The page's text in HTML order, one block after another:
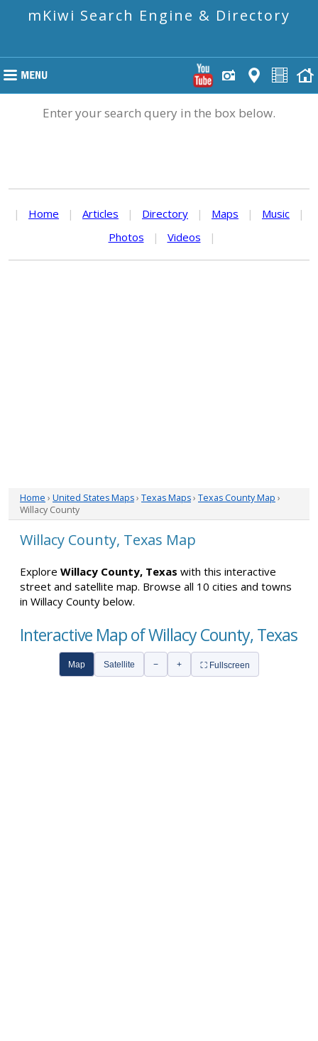
mKiwi Search Engine & Directory
Enter your search query in the box below.
| Home | Articles | Directory | Maps | Music
|
Photos
| Videos |
Home › United States Maps› Texas Maps› Texas County Map ›
Willacy County
Willacy County, Texas Map
Explore Willacy County, Texas with this interactive
street and satellite map. Browse all 10 cities and towns
in Willacy County below.
Interactive Map of Willacy County, Texas
Map Satellite − + ⛶ Fullscreen